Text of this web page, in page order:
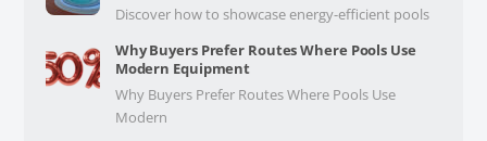
Discover how to showcase energy-efficient pools
Why Buyers Prefer Routes Where Pools Use
Modern Equipment
Why Buyers Prefer Routes Where Pools Use
Modern